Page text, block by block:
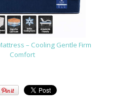
– Cooling Gentle Firm
Comfort